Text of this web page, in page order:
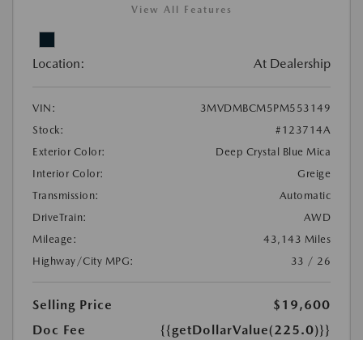
View All Features
Location: At Dealership
VIN:
3MVDMBCM5PM553149
Stock:
#123714A
Exterior Color:
Deep Crystal Blue Mica
Interior Color:
Greige
Transmission:
Automatic
DriveTrain:
AWD
Mileage:
43,143 Miles
Highway/City MPG:
33 / 26
Selling Price
$19,600
Doc Fee
{{getDollarValue(225.0)}}